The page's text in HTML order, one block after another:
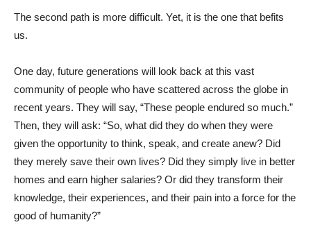
The second path is more difficult. Yet, it is the one that befits
us.
One day, future generations will look back at this vast
community of people who have scattered across the globe in
recent years. They will say, “These people endured so much.”
Then, they will ask: “So, what did they do when they were
given the opportunity to think, speak, and create anew? Did
they merely save their own lives? Did they simply live in better
homes and earn higher salaries? Or did they transform their
knowledge, their experiences, and their pain into a force for the
good of humanity?”